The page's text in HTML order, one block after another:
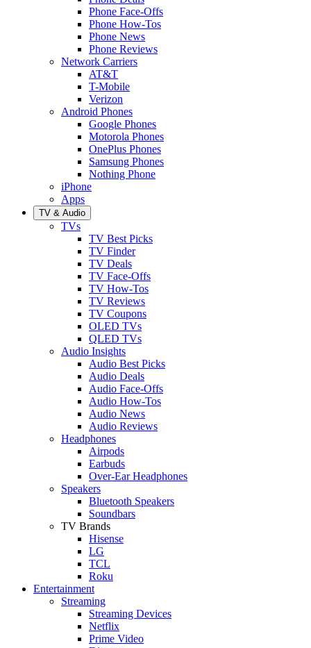
Phone Face-Offs
Phone How-Tos
Phone News
Phone Reviews
Network Carriers
AT&T
T-Mobile
Verizon
Android Phones
Google Phones
Motorola Phones
OnePlus Phones
Samsung Phones
Nothing Phone
iPhone
Apps
TV & Audio
TVs
TV Best Picks
TV Finder
TV Deals
TV Face-Offs
TV How-Tos
TV Reviews
TV Coupons
OLED TVs
QLED TVs
Audio Insights
Audio Best Picks
Audio Deals
Audio Face-Offs
Audio How-Tos
Audio News
Audio Reviews
Headphones
Airpods
Earbuds
Over-Ear Headphones
Speakers
Bluetooth Speakers
Soundbars
TV Brands
Hisense
LG
TCL
Roku
Entertainment
Streaming
Streaming Devices
Netflix
Prime Video